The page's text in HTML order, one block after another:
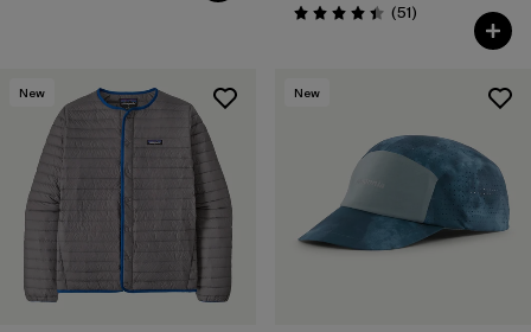
Valoración: 4.4 / 5
(51Comentarios
)
New New